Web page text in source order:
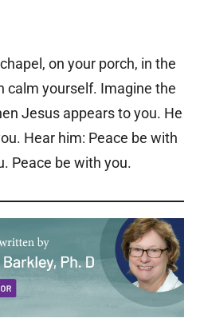
on your porch, in the
calm yourself. Imagine the
Jesus appears to you. He
Hear him: Peace be with
Peace be with you.